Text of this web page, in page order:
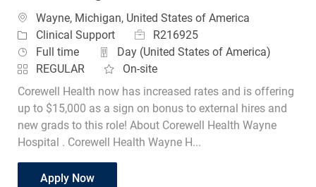
Location
Wayne, Michigan, United States of America
Category
Clinical Support Job IdR216925
Job Type
Full time
Day (United States of America)
REGULAR
On-site
Corewell Health now has increased rates and is offering
up to $15,000 as a sign on bonus to external hires and
new grads to this role! About Corewell Health Wayne
Hospital . Corewell Health Wayne H...
Apply NowCT Technologist Lead